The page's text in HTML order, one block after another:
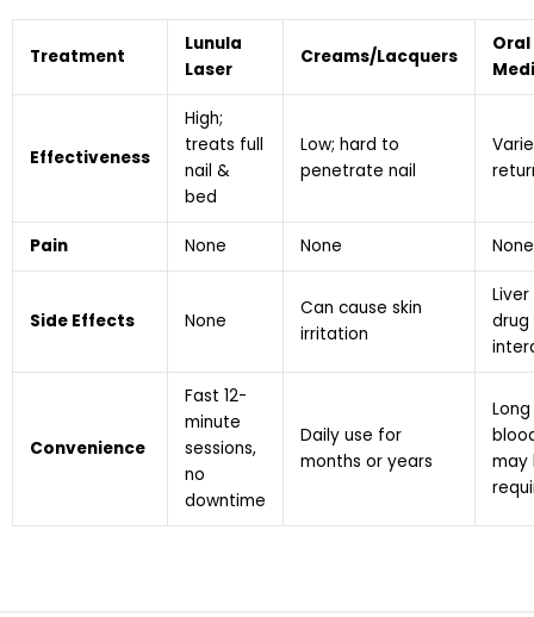
Treatment
Lunula
Laser
Creams/Lacquers
Oral
Effectiveness
High;
treats full
nail &
bed
Low; hard to
penetrate nail
Pain None None None
Side Effects None
Can cause skin
irritation
Liver
drug
Convenience
Fast 12-
minute
sessions,
no
downtime
Daily use for
months or years
may